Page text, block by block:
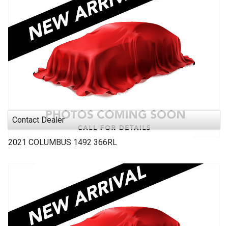
Contact Dealer
2021 COLUMBUS 1492 366RL